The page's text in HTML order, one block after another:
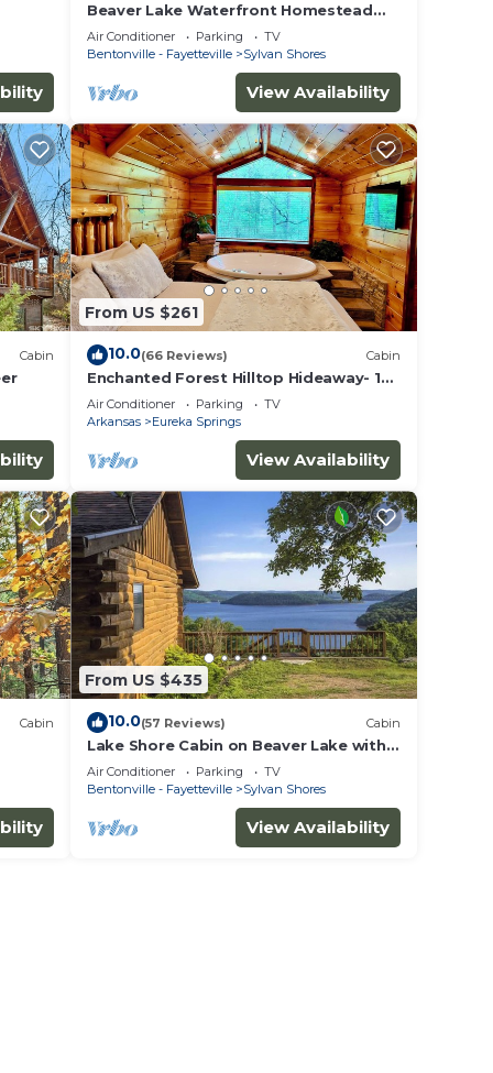
Beaver Lake Waterfront Homestead
House with Hot Tub ON Beaver Lake
w/Dock/Slips. Rate is based on 2
Air Conditioner Parking
TV
Bentonville - Fayetteville
Sylvan Shores
View Availability
Cabin
From US $261
10.0(66 Reviews) Cabin
Enchanted Forest Hilltop Hideaway- 1
bedroom Cabin with Jacuzzi tub! Hiking
Trail & Cave on property!
Air Conditioner Parking
TV
Arkansas
Eureka Springs
View Availability
Cabin
From US $435
10.0(57 Reviews) Cabin
Lake Shore Cabin on Beaver Lake with
Boat Dock & Swim Deck
Air Conditioner Parking
TV
Bentonville - Fayetteville
Sylvan Shores
View Availability